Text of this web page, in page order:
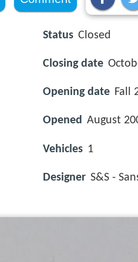
Status Closed
Closing date
Opening date Fall
Opened August
Vehicles 1
Designer S&S -